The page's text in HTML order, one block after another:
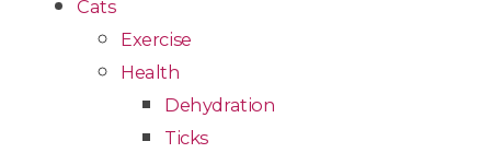
Cats
Exercise
Health
Dehydration
Ticks